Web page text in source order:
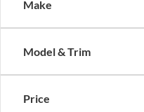
Make
Model & Trim
Price